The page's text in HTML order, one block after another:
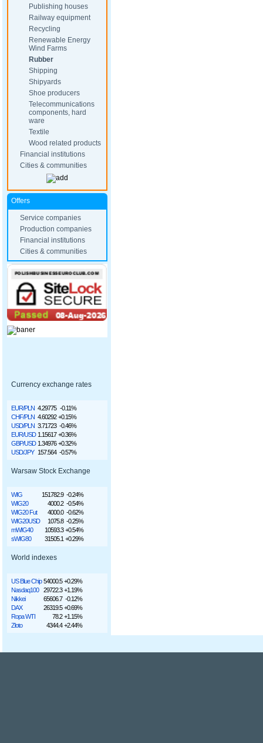
Publishing houses
Railway equipment
Recycling
Renewable Energy
Wind Farms
Rubber
Shipping
Shipyards
Shoe producers
Telecommunications
components, hard
ware
Textile
Wood related products
Financial institutions
Cities & communities
Offers
Service companies
Production companies
Financial institutions
Cities & communities
Currency exchange rates
EUR/PLN 4.29775 -0.11%
CHF/PLN 4.60292 +0.15%
USD/PLN 3.71723 -0.46%
EUR/USD 1.15617 +0.36%
GBP/USD 1.34976 +0.32%
USD/JPY 157.564 -0.57%
Warsaw Stock Exchange
WIG 151782.9 -0.24%
WIG20
4000.2 -0.54%
WIG20 Fut
4000.0 -0.62%
WIG20USD
1075.8 -0.25%
mWIG40
10593.3 +0.54%
sWIG80
31505.1 +0.29%
World indexes
US Blue Chip 54000.5 +0.29%
Nasdaq100
29722.3 +1.19%
Nikkei
65606.7 -0.12%
DAX
26319.5 +0.69%
Ropa WTI
78.2 +1.15%
Złoto
4344.4 +2.44%